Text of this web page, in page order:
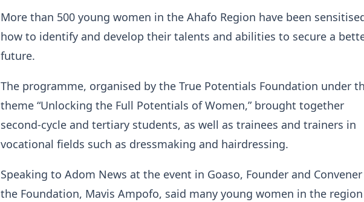
More than 500 young women in the Ahafo Region have been
how to identify and develop their talents and abilities to secure a
future.
The programme, organised by the True Potentials Foundation under
theme “Unlocking the Full Potentials of Women,” brought together
second-cycle and tertiary students, as well as trainees and trainers in
vocational fields such as dressmaking and hairdressing.
Speaking to Adom News at the event in Goaso, Founder and
the Foundation, Mavis Ampofo, said many young women in the